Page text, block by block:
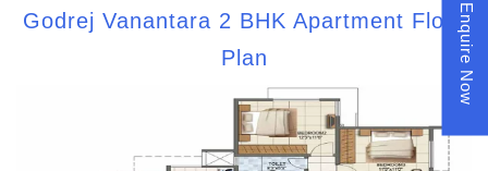
Godrej Vanantara 2 BHK Apartment Floor
Plan
Enquire Now